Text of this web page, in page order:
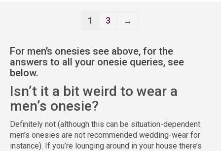
1 3 →
For men’s onesies see above, for the
answers to all your onesie queries, see
below.
Isn’t it a bit weird to wear a
men’s onesie?
Definitely not (although this can be situation-dependent:
men’s onesies are not recommended wedding-wear for
instance). If you’re lounging around in your house there’s